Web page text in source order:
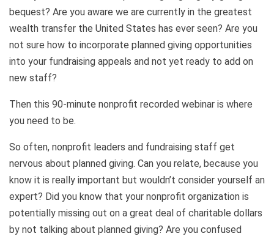
bequest? Are you aware we are currently in the greatest
wealth transfer the United States has ever seen? Are you
not sure how to incorporate planned giving opportunities
into your fundraising appeals and not yet ready to add on
new staff?
Then this 90-minute nonprofit recorded webinar is where
you need to be.
So often, nonprofit leaders and fundraising staff get
nervous about planned giving. Can you relate, because you
know it is really important but wouldn’t consider yourself an
expert? Did you know that your nonprofit organization is
potentially missing out on a great deal of charitable dollars
by not talking about planned giving? Are you confused